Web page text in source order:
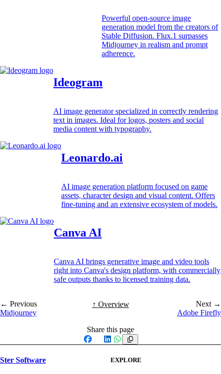
Powerful open-source image
generation model from the creators of
Stable Diffusion. Flux.1 surpasses
Midjourney in realism and prompt
adherence.
Ideogram
AI image generator specialized in correctly rendering
text in images. Ideal for logos, posters and social
media content with typography.
Leonardo.ai
AI image generation platform focused on game
assets, character design and visual content. Offers
fine-tuning and an extensive ecosystem of models.
Canva AI
Canva AI brings generative image and video tools
right into Canva's design platform, with commercially
safe outputs thanks to licensed training data.
← Previous
Midjourney
↑ Overview
Next →
Adobe Firefly
Share this page
Facebook
X LinkedIn
WhatsApp
Ster Software
EXPLORE